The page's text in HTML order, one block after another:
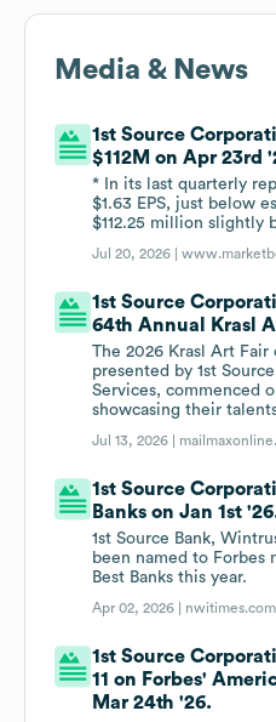
Media & News
1st Source
$112M on Apr 23rd
* In its last quarterly
$1.63 EPS, just below
$112.25 million slightly
Jul 20, 2026 |
1st Source
64th Annual Krasl
The 2026 Krasl Art
presented by 1st
Services, commenced
showcasing their
Jul 13, 2026 |
1st Source
Banks on Jan 1st
1st Source Bank,
been named to Forbes
Best Banks this year.
Apr 02, 2026 | nwitimes.com
1st Source
11 on Forbes'
Mar 24th '26.